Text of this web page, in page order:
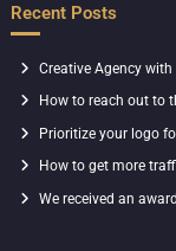
Recent Posts
Creative Agency
How to reach out to
Prioritize your logo
How to get more
We received an